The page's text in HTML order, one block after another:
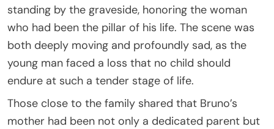
standing by the graveside, honoring the woman
who had been the pillar of his life. The scene was
both deeply moving and profoundly sad, as the
young man faced a loss that no child should
endure at such a tender stage of life.
Those close to the family shared that Bruno’s
mother had been not only a dedicated parent but